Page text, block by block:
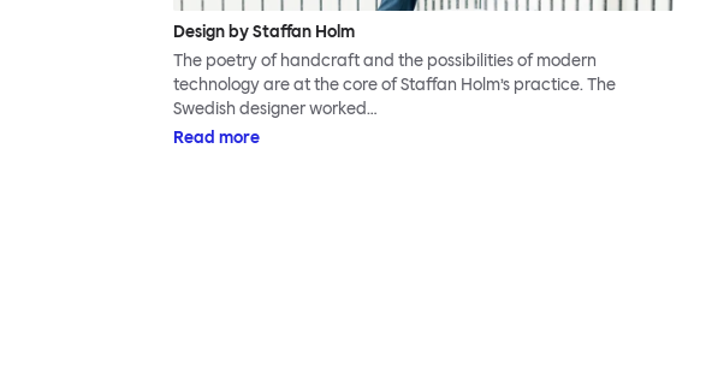
Design by Staffan Holm
The poetry of handcraft and the possibilities of modern
technology are at the core of Staffan Holm’s practice. The
Swedish designer worked…
Read more